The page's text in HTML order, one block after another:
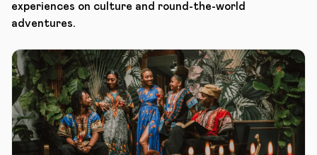
experiences on culture and round-the-world
adventures.